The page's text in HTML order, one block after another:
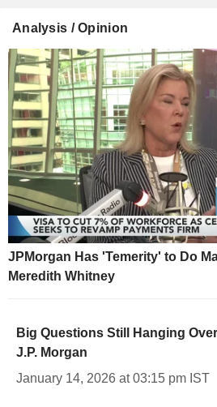
Analysis / Opinion
JPMorgan Has 'Temerity' to Do
Meredith Whitney
Big Questions Still Hanging Over
J.P. Morgan
January 14, 2026 at 03:15 pm IST